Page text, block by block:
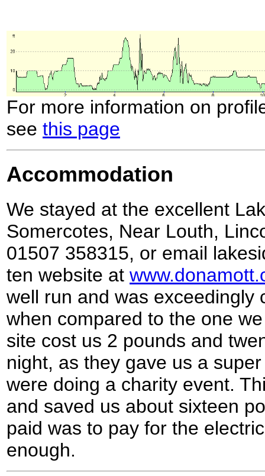
For more information on
see this page
Accommodation
We stayed at the excellent
Somercotes, Near Louth,
01507 358315, or email
ten website at
well run and was exceedingly
when compared to the one
site cost us 2 pounds and
night, as they gave us a
were doing a charity event.
and saved us about sixteen
paid was to pay for the
enough.